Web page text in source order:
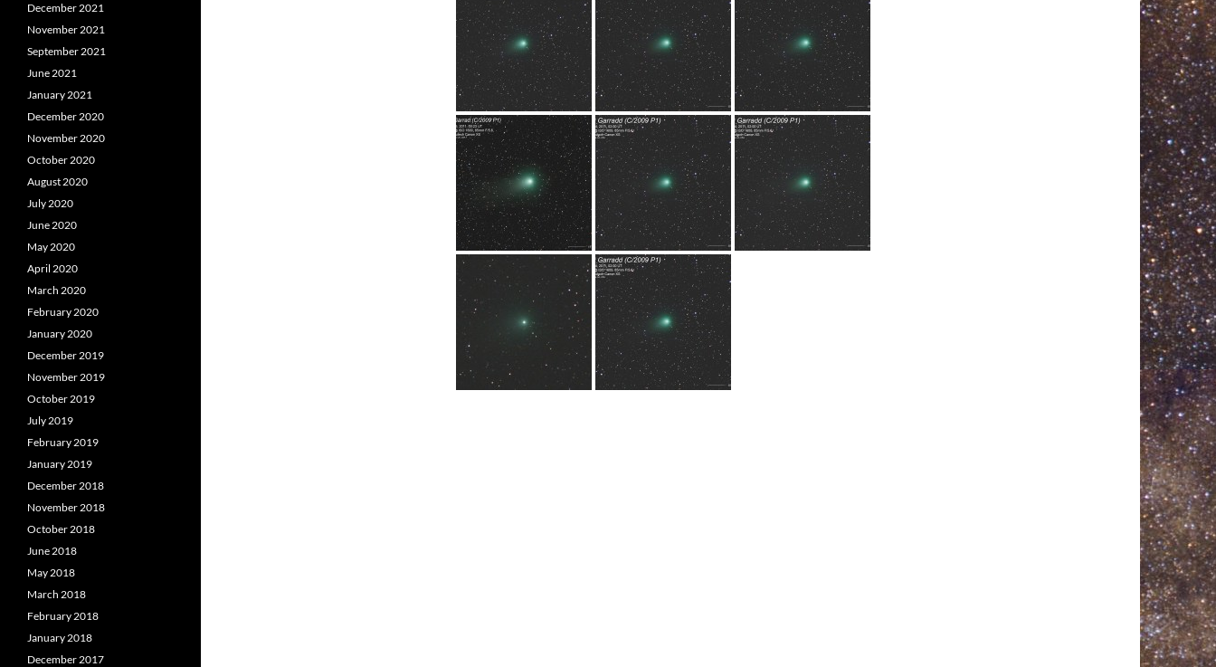
December 2021
November 2021
September 2021
June 2021
January 2021
December 2020
November 2020
October 2020
August 2020
July 2020
June 2020
May 2020
April 2020
March 2020
February 2020
January 2020
December 2019
November 2019
October 2019
July 2019
February 2019
January 2019
December 2018
November 2018
October 2018
June 2018
May 2018
March 2018
February 2018
January 2018
December 2017